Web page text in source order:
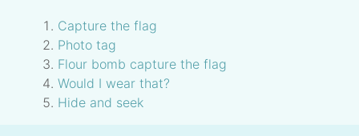
Capture the flag
Photo tag
Flour bomb capture the flag
Would I wear that?
Hide and seek